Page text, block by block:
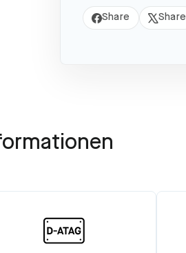
Share
Share
on
Share
Tweet
on